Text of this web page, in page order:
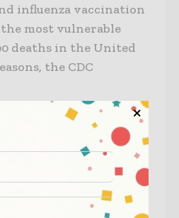
influenza vaccination
most vulnerable
deaths in the United
the CDC
remains urgent.
vaccine literally the
said Dr.
of Allergy and
of Health (NIH).